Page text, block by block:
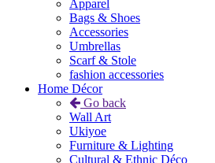
Apparel
Bags & Shoes
Accessories
Umbrellas
Scarf & Stole
fashion accessories
Home Décor
Go back
Wall Art
Ukiyoe
Furniture & Lighting
Cultural & Ethnic Déco